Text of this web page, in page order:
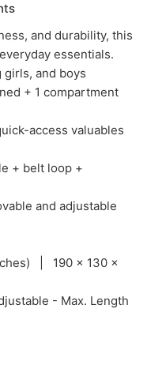
and durability, this
essentials.
girls, and boys
+ 1 compartment
access valuables
+ belt loop +
and adjustable
| 190 x 130 x
- Max. Length